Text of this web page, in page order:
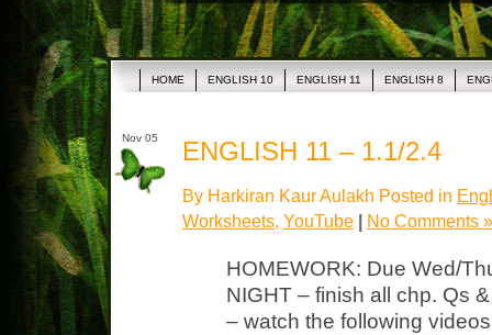
HOME ENGLISH 10 ENGLISH 11 ENGLISH 8
Nov 05 ENGLISH 11 – 1.1/2.4
By Harkiran Kaur Aulakh Posted in
Worksheets, YouTube | No Comments »
HOMEWORK: Due Wed/
NIGHT – finish all chp. Qs
– watch the following